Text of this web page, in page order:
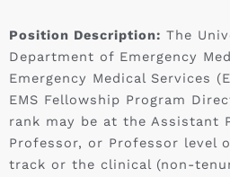
Position Description: The
Department of Emergency
Emergency Medical Services
EMS Fellowship Program
rank may be at the Assistant
Professor, or Professor level
track or the clinical (non-